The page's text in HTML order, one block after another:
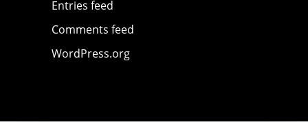
Entries feed
Comments feed
WordPress.org